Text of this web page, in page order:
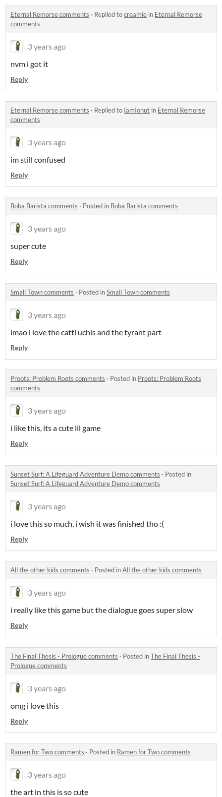
Eternal Remorse comments · Replied tocreamie in Eternal Remorse
comments
3 years ago
nvm i got it
Reply
Eternal Remorse comments · Replied to IamIonut in Eternal Remorse
comments
3 years ago
im still confused
Reply
Boba Barista comments · Posted in Boba Barista comments
3 years ago
super cute
Reply
Small Town comments · Posted inSmall Town comments
3 years ago
lmao i love the catti uchis and the tyrant part
Reply
Proots: Problem Roots comments · Posted in Proots: Problem Roots
comments
3 years ago
i like this, its a cute lil game
Reply
Sunset Surf: A Lifeguard Adventure Demo comments · Posted in
Sunset Surf: A Lifeguard Adventure Demo comments
3 years ago
i love this so much, i wish it was finished tho :(
Reply
All the other kids comments · Posted inAll the other kids comments
3 years ago
i really like this game but the dialogue goes super slow
Reply
The Final Thesis - Prologue comments · Posted inThe Final Thesis -
Prologue comments
3 years ago
omg i love this
Reply
Ramen for Two comments · Posted in Ramen for Two comments
3 years ago
the art in this is so cute